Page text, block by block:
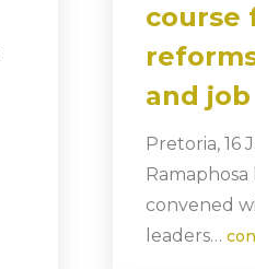
course
and
Pretoria, 16
Ramaphosa
convened
leaders…